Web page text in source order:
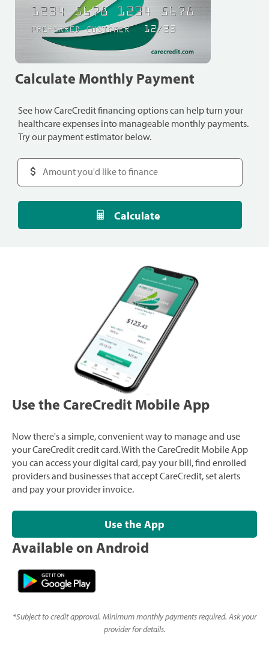
Calculate Monthly Payment
See how CareCredit financing options can help turn your
healthcare expenses into manageable monthly payments.
Try our payment estimator below.
Calculate
Use the CareCredit Mobile App
Now there's a simple, convenient way to manage and use
your CareCredit credit card. With the CareCredit Mobile App
you can access your digital card, pay your bill, find enrolled
providers and businesses that accept CareCredit, set alerts
and pay your provider invoice.
Use the App
Available on Android
*Subject to credit approval. Minimum monthly payments required. Ask your
provider for details.